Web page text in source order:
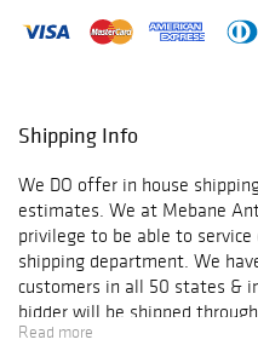
qualified bidders
om by 5:00 pm
23rd. We look
forward to seeing
old and new
friends at this
prestigious event.
Shipping Info
We DO offer in house
estimates. We at Mebane
privilege to be able to
shipping department. We
customers in all 50 states &
bidder will be shipped
Insured Mail and/or
Read more